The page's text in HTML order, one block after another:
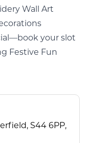
Wall Art
your slot
Festive Fun
S44 6PP,